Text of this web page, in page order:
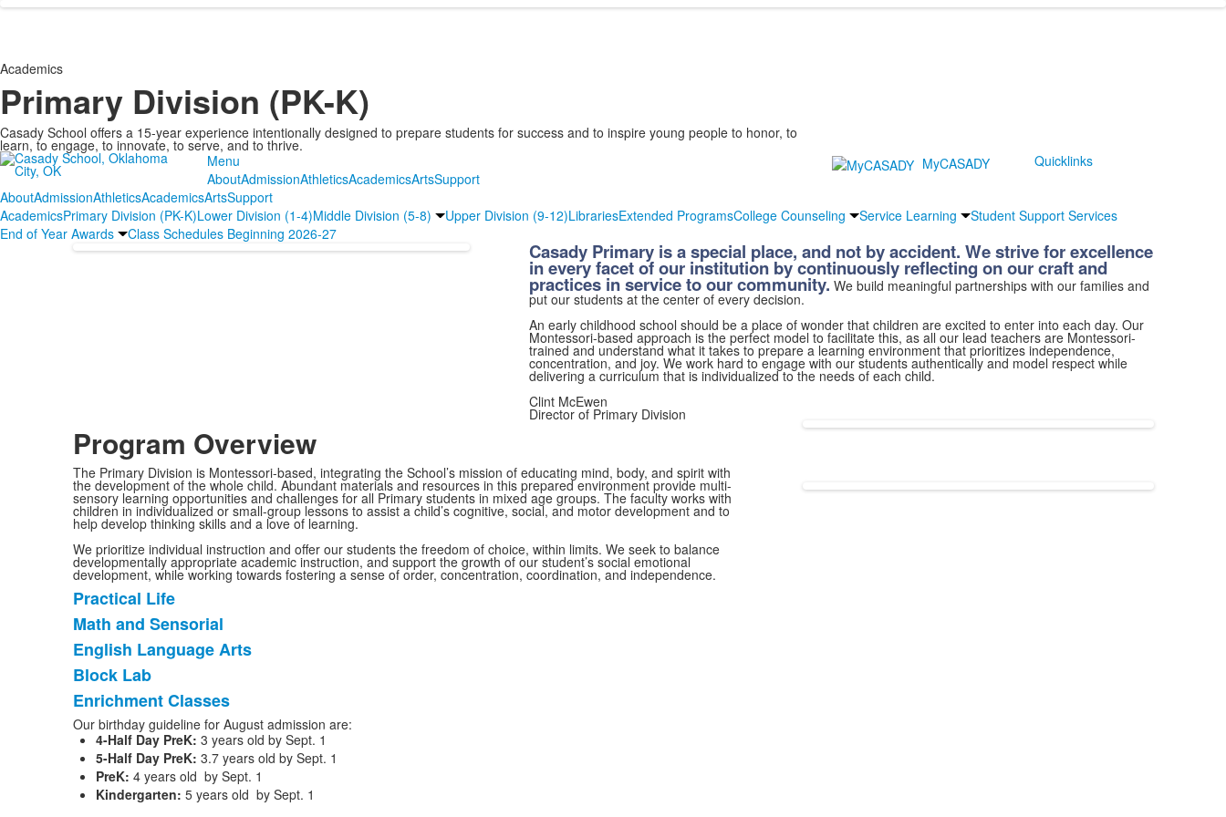
Academics
Primary Division (PK-K)
Casady School offers a 15-year experience intentionally designed to prepare students for success and to inspire young people to honor, to
learn, to engage, to innovate, to serve, and to thrive.
Menu
AboutAdmissionAthleticsAcademicsArtsSupport
MyCASADY
Quicklinks
AboutAdmissionAthleticsAcademicsArtsSupport
AcademicsPrimary Division (PK-K)Lower Division (1-4)Middle Division (5-8) Upper Division (9-12)LibrariesExtended ProgramsCollege Counseling Service Learning
Student Support Services
End of Year Awards
Class Schedules Beginning 2026-27
Casady Primary is a special place, and not by accident. We strive for excellence
in every facet of our institution by continuously reflecting on our craft and
practices in service to our community. We build meaningful partnerships with our families and
put our students at the center of every decision.
An early childhood school should be a place of wonder that children are excited to enter into each day. Our
Montessori-based approach is the perfect model to facilitate this, as all our lead teachers are Montessori-
trained and understand what it takes to prepare a learning environment that prioritizes independence,
concentration, and joy. We work hard to engage with our students authentically and model respect while
delivering a curriculum that is individualized to the needs of each child.
Clint McEwen
Director of Primary Division
Program Overview
The Primary Division is Montessori-based, integrating the School’s mission of educating mind, body, and spirit with
the development of the whole child. Abundant materials and resources in this prepared environment provide multi-
sensory learning opportunities and challenges for all Primary students in mixed age groups. The faculty works with
children in individualized or small-group lessons to assist a child’s cognitive, social, and motor development and to
help develop thinking skills and a love of learning.
We prioritize individual instruction and offer our students the freedom of choice, within limits. We seek to balance
developmentally appropriate academic instruction, and support the growth of our student’s social emotional
development, while working towards fostering a sense of order, concentration, coordination, and independence.
List
of
5
items.
Practical Life
Math and Sensorial
English Language Arts
Block Lab
Enrichment Classes
Our birthday guideline for August admission are:
4-Half Day PreK: 3 years old by Sept. 1
5-Half Day PreK: 3.7 years old by Sept. 1
PreK: 4 years old by Sept. 1
Kindergarten: 5 years old by Sept. 1